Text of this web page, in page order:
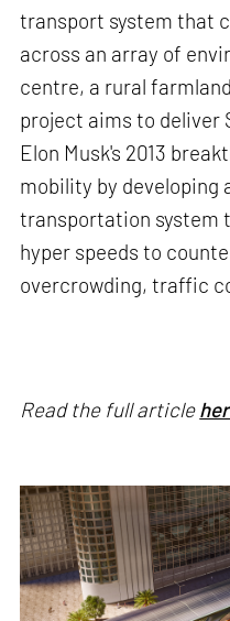
transport system that
across an array of
centre, a rural
project aims to deliver
Elon Musk's 2013
mobility by developing
transportation system
hyper speeds to
overcrowding, traffic
Read the full article